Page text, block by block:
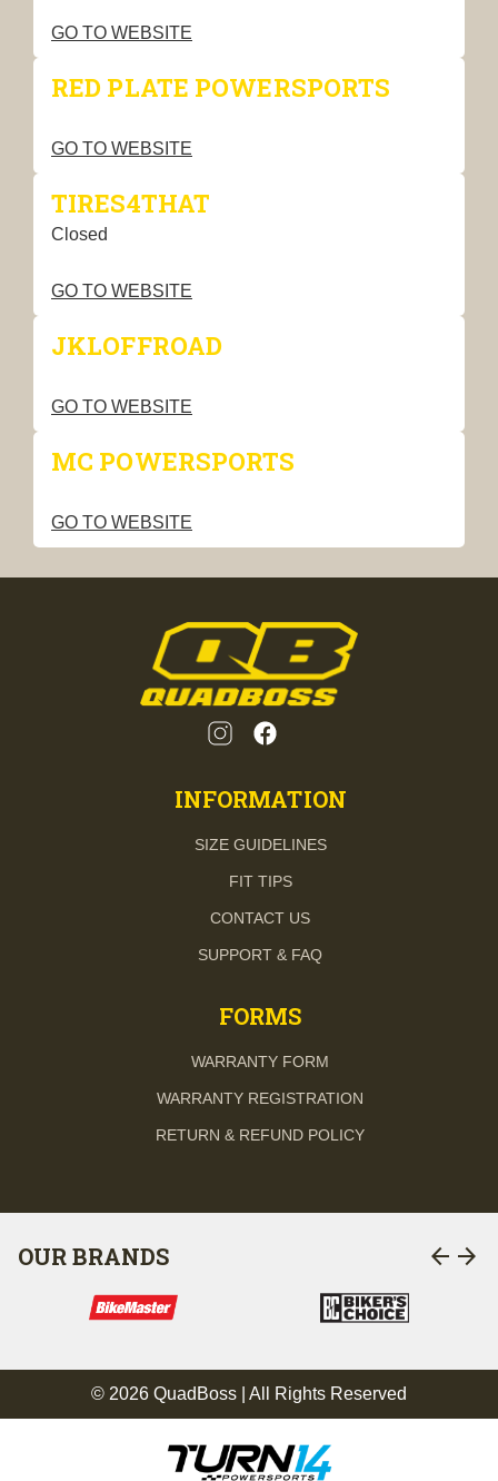
GO TO WEBSITE
RED PLATE POWERSPORTS
GO TO WEBSITE
TIRES4THAT
Closed
GO TO WEBSITE
JKLOFFROAD
GO TO WEBSITE
MC POWERSPORTS
GO TO WEBSITE
INFORMATION
SIZE GUIDELINES
FIT TIPS
CONTACT US
SUPPORT & FAQ
FORMS
WARRANTY FORM
WARRANTY REGISTRATION
RETURN & REFUND POLICY
OUR BRANDS arrow_back arrow_forward
© 2026 QuadBoss | All Rights Reserved